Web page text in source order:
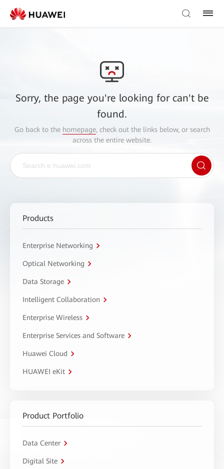
Sorry, the page you're looking for can't be
found.
Go back to the homepage, check out the links below, or search
across the entire website.
Products
Enterprise Networking
Optical Networking
Data Storage
Intelligent Collaboration
Enterprise Wireless
Enterprise Services and Software
Huawei Cloud
HUAWEI eKit
Product Portfolio
Data Center
Digital Site